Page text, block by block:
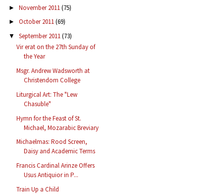
► November 2011(75)
► October 2011(69)
▼ September 2011(73)
Vir erat on the 27th Sunday of
the Year
Msgr. Andrew Wadsworth at
Christendom College
Liturgical Art: The "Lew
Chasuble"
Hymn for the Feast of St.
Michael, Mozarabic Breviary
Michaelmas: Rood Screen,
Daisy and Academic Terms
Francis Cardinal Arinze Offers
Usus Antiquior in P...
Train Up a Child